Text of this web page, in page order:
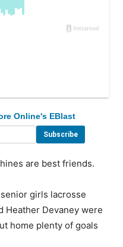
Online's EBlast
are best friends.
girls lacrosse
Heather Devaney were
home plenty of goals